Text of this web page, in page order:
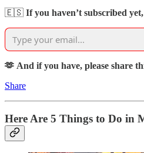
🇪🇸 If you haven’t subscribed
🫶 And if you have, please share
Share
Here Are 5 Things to Do in